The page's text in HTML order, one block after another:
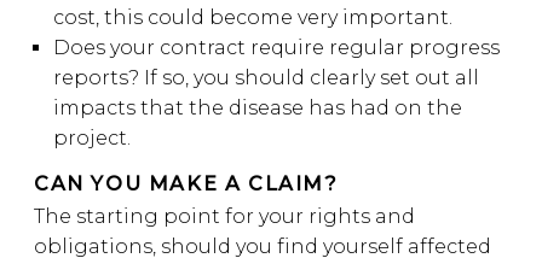
cost, this could become very important.
Does your contract require regular progress
reports? If so, you should clearly set out all
impacts that the disease has had on the
project.
CAN YOU MAKE A CLAIM?
The starting point for your rights and
obligations, should you find yourself affected